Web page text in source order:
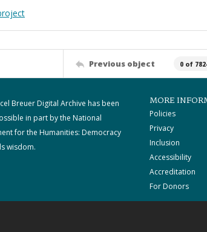
Previous object 0 of
Breuer Digital Archive has been
in part by the National
for the Humanities: Democracy
wisdom.
MORE
Policies
Privacy
Inclusion
Accessibility
Accreditation
For Donors